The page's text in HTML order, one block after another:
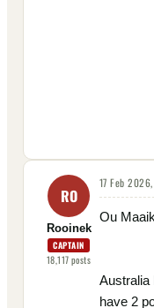
RO
Rooinek
CAPTAIN
18,117posts
17 Feb
Ou
Australia
have 2